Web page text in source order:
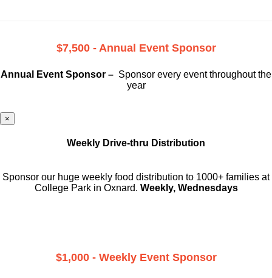
$7,500 - Annual Event Sponsor
Annual Event Sponsor – Sponsor every event throughout the
year
×
Weekly Drive-thru Distribution
Sponsor our huge weekly food distribution to 1000+ families at
College Park in Oxnard. Weekly, Wednesdays
$1,000 - Weekly Event Sponsor